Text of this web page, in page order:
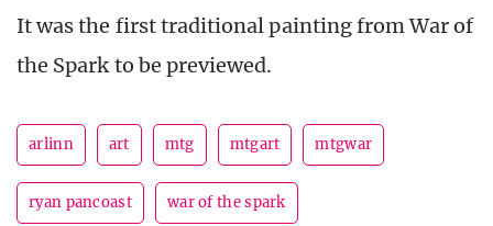
It was the first traditional painting from War of
the Spark to be previewed.
arlinn art mtg mtgart mtgwar
ryan pancoast war of the spark